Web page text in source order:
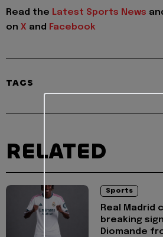
Read the Latest Sports News
on X and Facebook
TAGS
RELATED
Sports
Real Madrid
breaking
Diomande